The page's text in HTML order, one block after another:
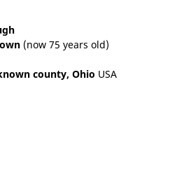
(now 75 years old)
county, Ohio USA